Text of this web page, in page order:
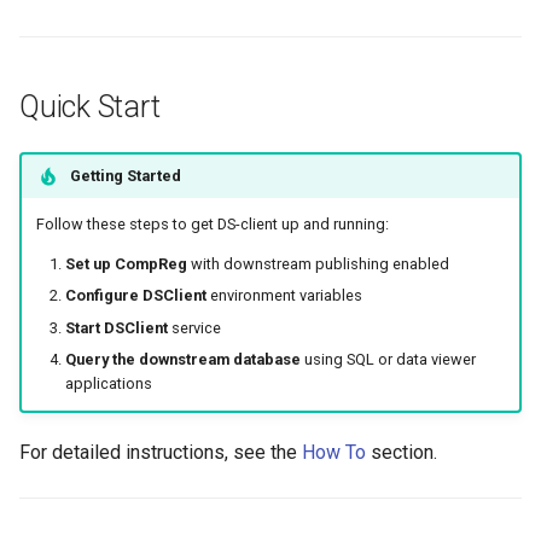
Quick Start
Getting Started
Follow these steps to get DS-client up and running:
Set up CompReg with downstream publishing enabled
Configure DSClientenvironment variables
Start DSClientservice
Query the downstream database using SQL or data viewer
applications
For detailed instructions, see the How To section.